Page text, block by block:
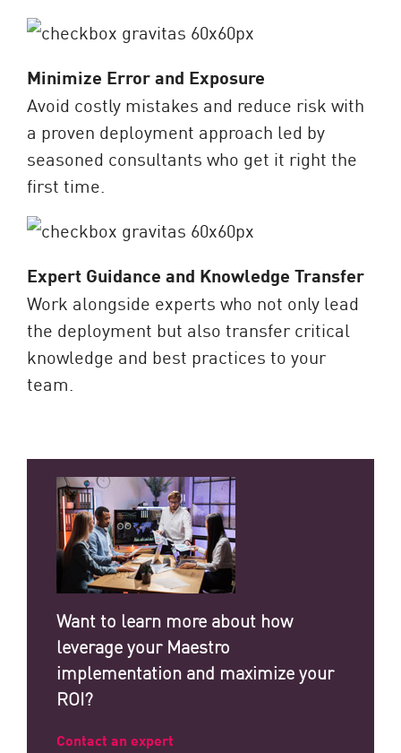
Minimize Error and Exposure
Avoid costly mistakes and reduce risk with
a proven deployment approach led by
seasoned consultants who get it right the
first time.
Expert Guidance and Knowledge Transfer
Work alongside experts who not only lead
the deployment but also transfer critical
knowledge and best practices to your
team.
Want to learn more about how
leverage your Maestro
implementation and maximize your
ROI?
Contact an expert